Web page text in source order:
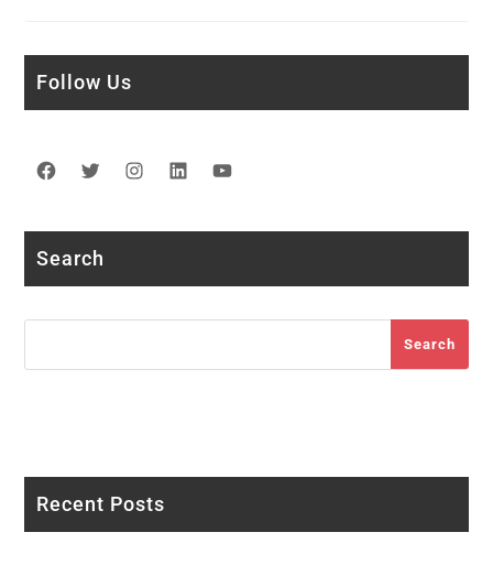
Follow Us
Facebook
TwitterInstagram
LinkedIn
Search
Search
Recent Posts